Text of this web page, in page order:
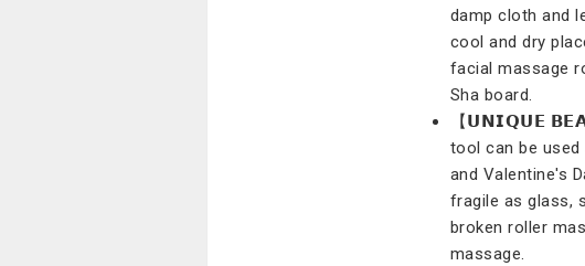
damp cloth and
cool and dry
facial massage
Sha board.
【𝗨𝗡𝗜𝗤𝗨𝗘
tool can be used
and Valentine's
fragile as glass,
broken roller
massage.